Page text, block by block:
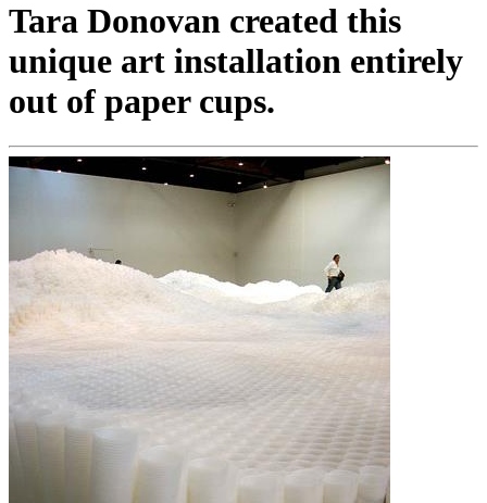
Tara Donovan created this
unique art installation entirely
out of paper cups.